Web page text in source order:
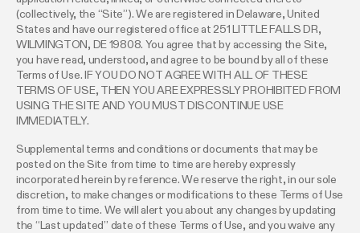
(collectively, the “Site”). We are registered in Delaware, United
States and have our registered office at 251 LITTLE FALLS DR,
WILMINGTON, DE 19808. You agree that by accessing the Site,
you have read, understood, and agree to be bound by all of these
Terms of Use. IF YOU DO NOT AGREE WITH ALL OF THESE
TERMS OF USE, THEN YOU ARE EXPRESSLY PROHIBITED FROM
USING THE SITE AND YOU MUST DISCONTINUE USE
IMMEDIATELY.
Supplemental terms and conditions or documents that may be
posted on the Site from time to time are hereby expressly
incorporated herein by reference. We reserve the right, in our sole
discretion, to make changes or modifications to these Terms of Use
from time to time. We will alert you about any changes by updating
the “Last updated” date of these Terms of Use, and you waive any